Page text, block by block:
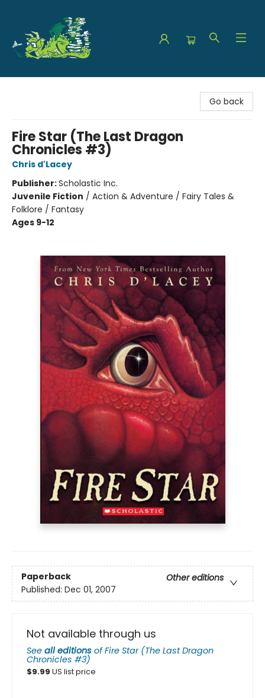
Go back
Fire Star (The Last Dragon
Chronicles #3)
Chris d'Lacey
Publisher:Scholastic Inc.
Juvenile Fiction / Action & Adventure / Fairy Tales &
Folklore / Fantasy
Ages 9-12
Paperback
Other editions
Published: Dec 01, 2007
Not available through us
See all editions ofFire Star (The Last Dragon
Chronicles #3)
$9.99 US list price